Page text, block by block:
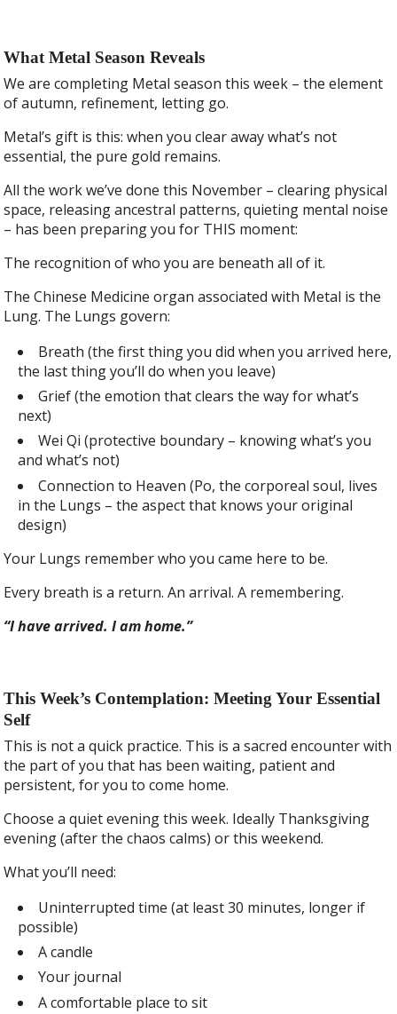
What Metal Season Reveals
We are completing Metal season this week – the element
of autumn, refinement, letting go.
Metal’s gift is this: when you clear away what’s not
essential, the pure gold remains.
All the work we’ve done this November – clearing physical
space, releasing ancestral patterns, quieting mental noise
– has been preparing you for THIS moment:
The recognition of who you are beneath all of it.
The Chinese Medicine organ associated with Metal is the
Lung. The Lungs govern:
Breath (the first thing you did when you arrived here,
the last thing you’ll do when you leave)
Grief (the emotion that clears the way for what’s
next)
Wei Qi (protective boundary – knowing what’s you
and what’s not)
Connection to Heaven (Po, the corporeal soul, lives
in the Lungs – the aspect that knows your original
design)
Your Lungs remember who you came here to be.
Every breath is a return. An arrival. A remembering.
“I have arrived. I am home.”
This Week’s Contemplation: Meeting Your Essential
Self
This is not a quick practice. This is a sacred encounter with
the part of you that has been waiting, patient and
persistent, for you to come home.
Choose a quiet evening this week. Ideally Thanksgiving
evening (after the chaos calms) or this weekend.
What you’ll need:
Uninterrupted time (at least 30 minutes, longer if
possible)
A candle
Your journal
A comfortable place to sit